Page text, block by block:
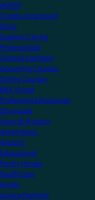
MyKNX
Create an account
Shop
Support Centre
Professionals
Getting Certified
Upcoming Courses
Online Courses
KNX Virtual
Professional Resources
Showcase
View all Projects
Apartments
Airports
Educational
Family Homes
Healthcare
Hotels
Leisure Facilities